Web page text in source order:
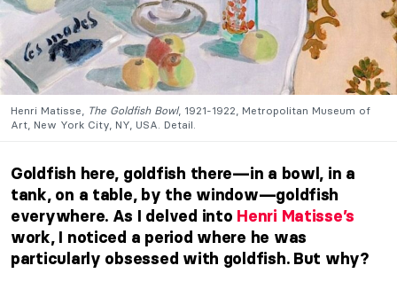
Henri Matisse, The Goldfish Bowl, 1921-1922, Metropolitan Museum of
Art, New York City, NY, USA. Detail.
Goldfish here, goldfish there—in a bowl, in a
tank, on a table, by the window—goldfish
everywhere. As I delved into Henri Matisse’s
work, I noticed a period where he was
particularly obsessed with goldfish. But why?